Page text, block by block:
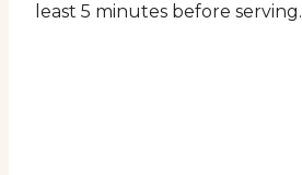
least 5 minutes before serving.